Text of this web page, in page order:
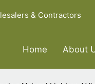
& Contractors
Home About